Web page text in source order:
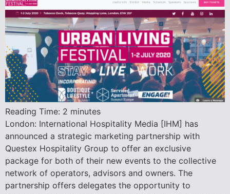
Reading Time: 2 minutes
London: International Hospitality Media [IHM] has
announced a strategic marketing partnership with
Questex Hospitality Group to offer an exclusive
package for both of their new events to the collective
network of operators, advisors and owners. The
partnership offers delegates the opportunity to